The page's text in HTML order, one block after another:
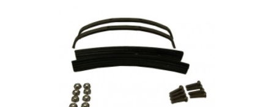
Footwear & Clothing
Fur & Home Décor
General Outdoors